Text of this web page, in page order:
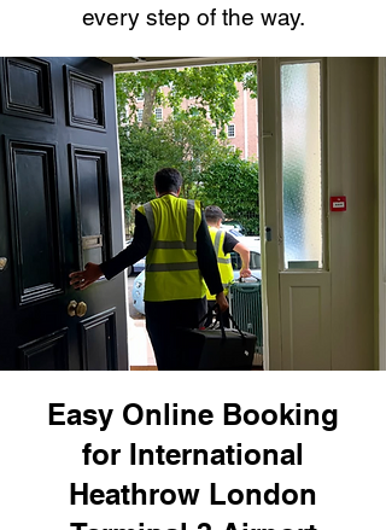
every step of the way.
Easy Online Booking
for International
Heathrow London